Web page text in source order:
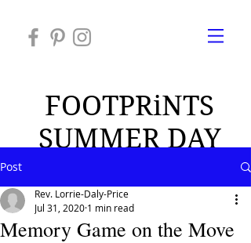
FOOTPRiNTS
SUMMER DAY
Post
Memory Game on the Move
Rev. Lorrie-Daly-Price
Jul 31, 2020 1 min read